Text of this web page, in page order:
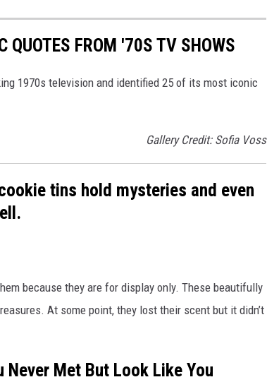
QUOTES FROM '70S TV SHOWS
1970s television and identified 25 of its most iconic
Gallery Credit: Sofia Voss
tins hold mysteries and even
because they are for display only. These beautifully
At some point, they lost their scent but it didn’t
Met But Look Like You